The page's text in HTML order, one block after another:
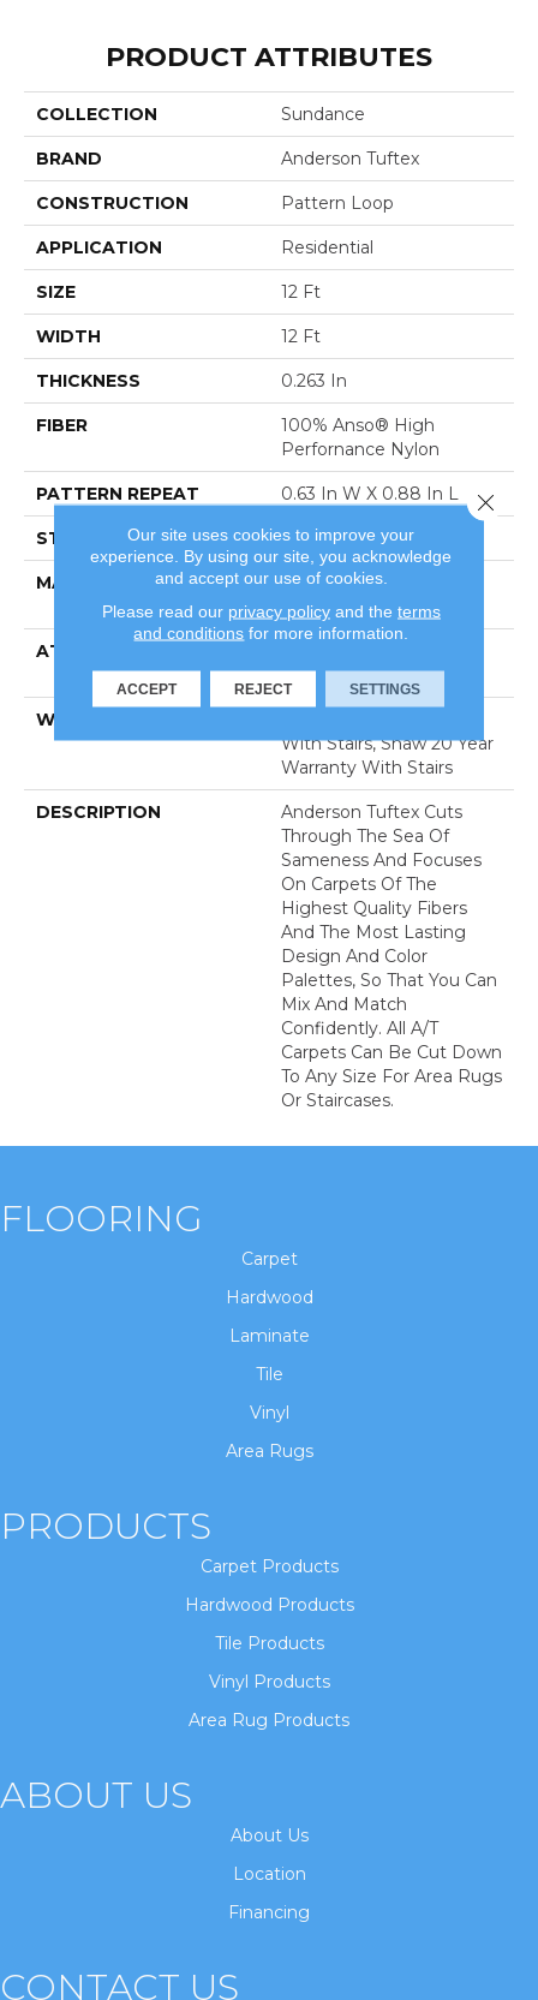
PRODUCT ATTRIBUTES
COLLECTION Sundance
BRAND Anderson Tuftex
CONSTRUCTION Pattern Loop
APPLICATION Residential
SIZE 12 Ft
WIDTH 12 Ft
THICKNESS 0.263 In
FIBER
100% Anso® High
Perfornance Nylon
PATTERN REPEAT 0.63 In W X 0.88 In L
STYLE Pattern Loop
MATERIAL
100% Anso® High
Perfornance Nylon
ATTACHED PAD
Platinum
WARRANTY
With Stairs, Shaw 20 Year
Warranty With Stairs
DESCRIPTION
Anderson Tuftex Cuts
Through The Sea Of
Sameness And Focuses
On Carpets Of The
Highest Quality Fibers
And The Most Lasting
Design And Color
Palettes, So That You Can
Mix And Match
Confidently. All A/T
Carpets Can Be Cut Down
To Any Size For Area Rugs
Or Staircases.
FLOORING
Carpet
Hardwood
Laminate
Tile
Vinyl
Area Rugs
PRODUCTS
Carpet Products
Hardwood Products
Tile Products
Vinyl Products
Area Rug Products
ABOUT US
About Us
Location
Financing
CONTACT US
Our site uses cookies to improve your
experience. By using our site, you acknowledge
and accept our use of cookies.
Please read our privacy policyand the terms
and conditions for more information.
ACCEPT REJECT SETTINGS
Close